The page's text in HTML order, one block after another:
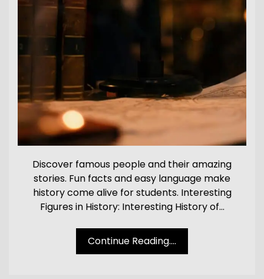
Discover famous people and their amazing
stories. Fun facts and easy language make
history come alive for students. Interesting
Figures in History: Interesting History of…
Continue Reading....